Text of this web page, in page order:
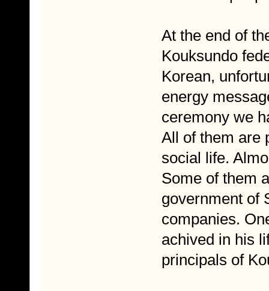
At the end of
Kouksundo
Korean,
energy
ceremony we
All of them are
social life.
Some of them
government of
companies.
achived in his
principals of